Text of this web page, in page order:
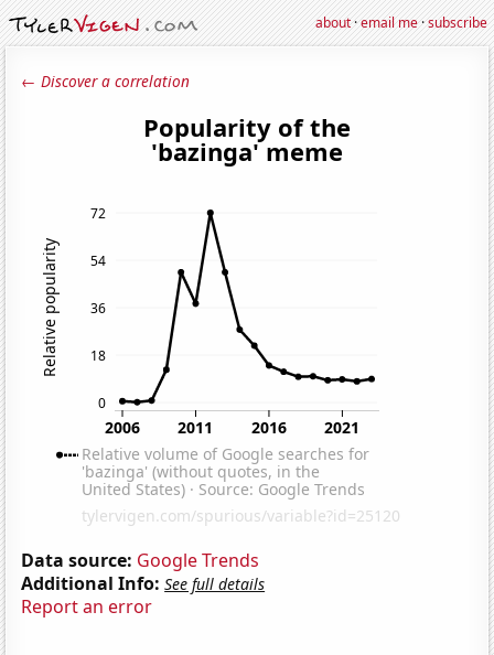
about·email me·subscribe
← Discover a correlation
Data source: Google Trends
Additional Info: See full details
Report an error